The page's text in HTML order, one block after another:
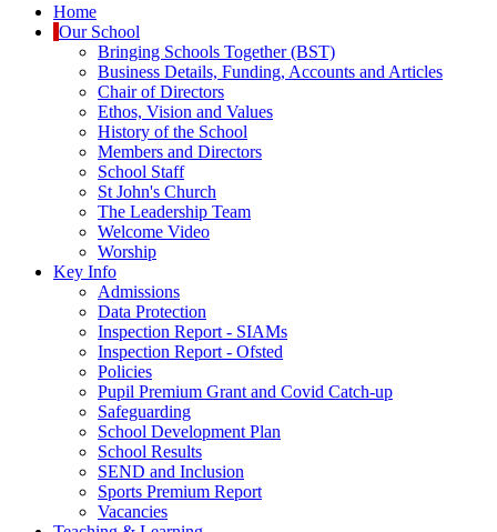
Home
Our School
Bringing Schools Together (BST)
Business Details, Funding, Accounts and Articles
Chair of Directors
Ethos, Vision and Values
History of the School
Members and Directors
School Staff
St John's Church
The Leadership Team
Welcome Video
Worship
Key Info
Admissions
Data Protection
Inspection Report - SIAMs
Inspection Report - Ofsted
Policies
Pupil Premium Grant and Covid Catch-up
Safeguarding
School Development Plan
School Results
SEND and Inclusion
Sports Premium Report
Vacancies